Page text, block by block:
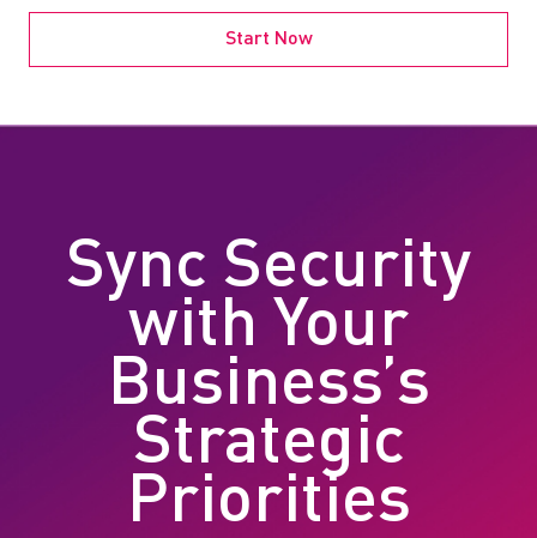
Start Now
Sync Security
with Your
Business’s
Strategic
Priorities